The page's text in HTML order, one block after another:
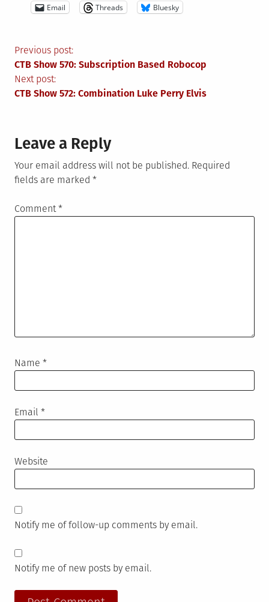
Email Threads Bluesky
Post
navigation
Previous post:
CTB Show 570: Subscription Based Robocop
Next post:
CTB Show 572: Combination Luke Perry Elvis
Leave a Reply
Your email address will not be published. Required
fields are marked *
Comment*
Name *
Email *
Website
Notify me of follow-up comments by email.
Notify me of new posts by email.